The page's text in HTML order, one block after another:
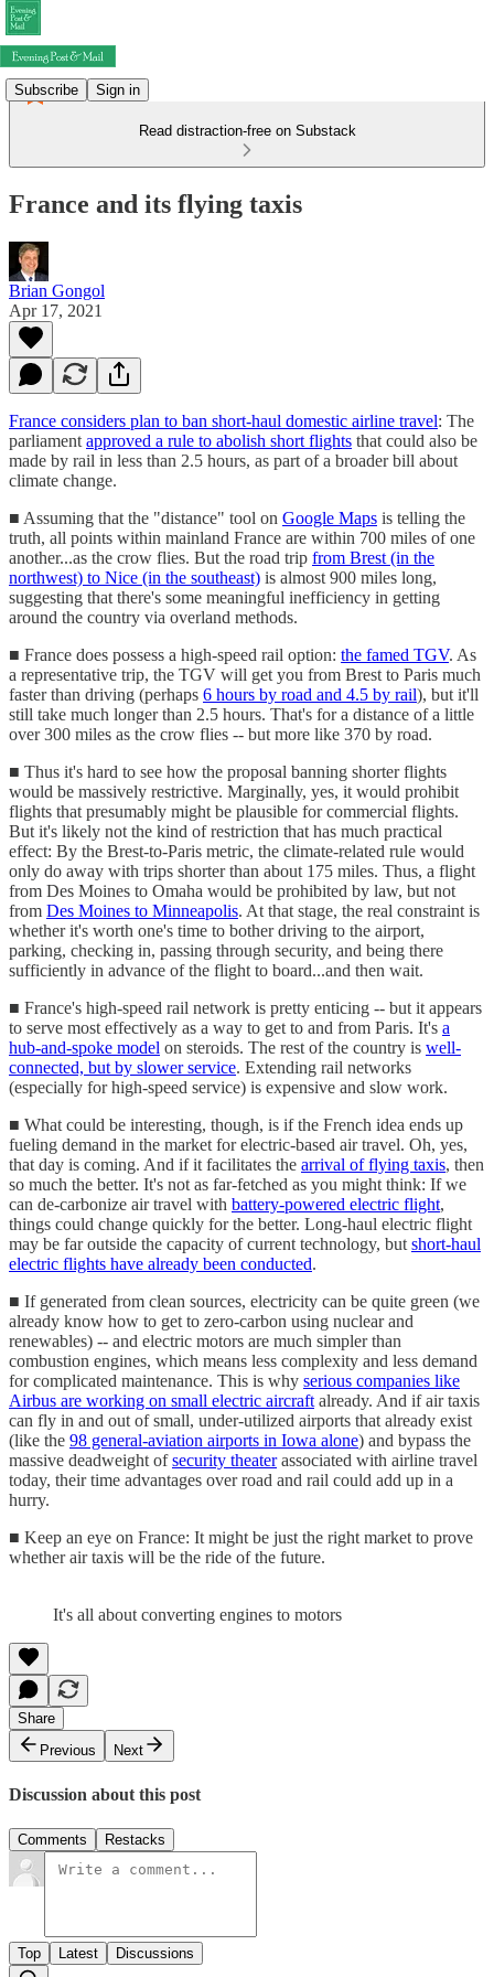
Subscribe Sign in
Read distraction-free on Substack
France and its flying taxis
Brian Gongol
Apr 17, 2021
France considers plan to ban short-haul domestic airline travel: The
parliament approved a rule to abolish short flights that could also be
made by rail in less than 2.5 hours, as part of a broader bill about
climate change.
■ Assuming that the "distance" tool on Google Maps is telling the
truth, all points within mainland France are within 700 miles of one
another...as the crow flies. But the road trip from Brest (in the
northwest) to Nice (in the southeast) is almost 900 miles long,
suggesting that there's some meaningful inefficiency in getting
around the country via overland methods.
■ France does possess a high-speed rail option: the famed TGV. As
a representative trip, the TGV will get you from Brest to Paris much
faster than driving (perhaps 6 hours by road and 4.5 by rail), but it'll
still take much longer than 2.5 hours. That's for a distance of a little
over 300 miles as the crow flies -- but more like 370 by road.
■ Thus it's hard to see how the proposal banning shorter flights
would be massively restrictive. Marginally, yes, it would prohibit
flights that presumably might be plausible for commercial flights.
But it's likely not the kind of restriction that has much practical
effect: By the Brest-to-Paris metric, the climate-related rule would
only do away with trips shorter than about 175 miles. Thus, a flight
from Des Moines to Omaha would be prohibited by law, but not
from Des Moines to Minneapolis. At that stage, the real constraint is
whether it's worth one's time to bother driving to the airport,
parking, checking in, passing through security, and being there
sufficiently in advance of the flight to board...and then wait.
■ France's high-speed rail network is pretty enticing -- but it appears
to serve most effectively as a way to get to and from Paris. It's a
hub-and-spoke model on steroids. The rest of the country is well-
connected, but by slower service. Extending rail networks
(especially for high-speed service) is expensive and slow work.
■ What could be interesting, though, is if the French idea ends up
fueling demand in the market for electric-based air travel. Oh, yes,
that day is coming. And if it facilitates the arrival of flying taxis, then
so much the better. It's not as far-fetched as you might think: If we
can de-carbonize air travel with battery-powered electric flight,
things could change quickly for the better. Long-haul electric flight
may be far outside the capacity of current technology, but short-haul
electric flights have already been conducted.
■ If generated from clean sources, electricity can be quite green (we
already know how to get to zero-carbon using nuclear and
renewables) -- and electric motors are much simpler than
combustion engines, which means less complexity and less demand
for complicated maintenance. This is why serious companies like
Airbus are working on small electric aircraft already. And if air taxis
can fly in and out of small, under-utilized airports that already exist
(like the 98 general-aviation airports in Iowa alone) and bypass the
massive deadweight ofsecurity theaterassociated with airline travel
today, their time advantages over road and rail could add up in a
hurry.
■ Keep an eye on France: It might be just the right market to prove
whether air taxis will be the ride of the future.
It's all about converting engines to motors
Share
Previous
Next
Discussion about this post
Comments Restacks
Top Latest Discussions